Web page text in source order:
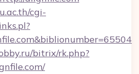
cgi-
bitrix/rk.php?